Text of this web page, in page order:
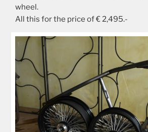
wheel.
All this for the price of € 2,495.-